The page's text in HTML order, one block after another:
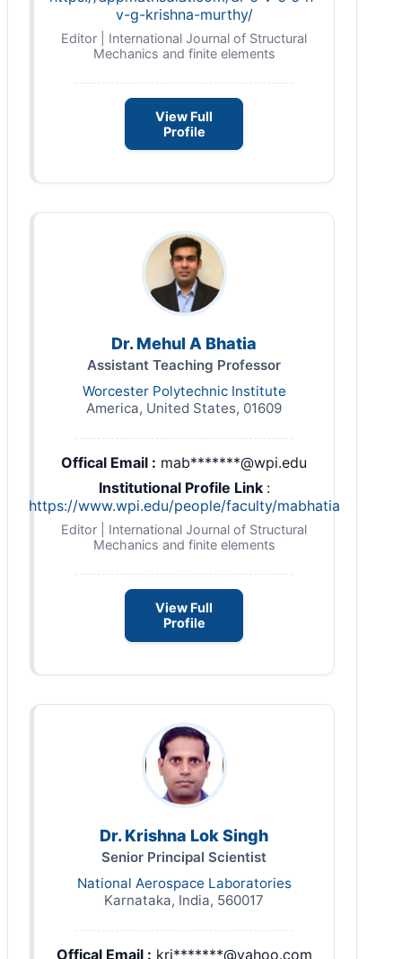
v-g-krishna-murthy/
Editor | International Journal of Structural
Mechanics and finite elements
View Full
Profile
Dr. Mehul A Bhatia
Assistant Teaching Professor
Worcester Polytechnic Institute
America, United States, 01609
Offical Email : mab*******@wpi.edu
Institutional Profile Link :
https://www.wpi.edu/people/faculty/mabhatia
Editor | International Journal of Structural
Mechanics and finite elements
View Full
Profile
Dr. Krishna Lok Singh
Senior Principal Scientist
National Aerospace Laboratories
Karnataka, India, 560017
Offical Email : kri*******@yahoo.com